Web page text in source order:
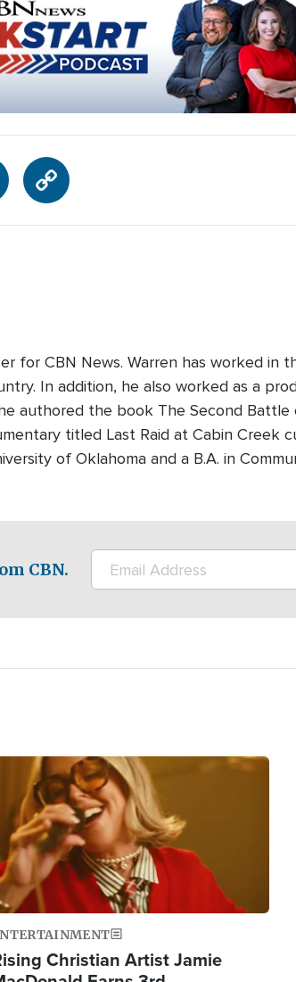
for CBN News. Warren has worked in
In addition, he also worked as a
authored the book The Second
titled Last Raid at Cabin Creek
of Oklahoma and a B.A. in
CBN.
Image
Christian Artist Jamie